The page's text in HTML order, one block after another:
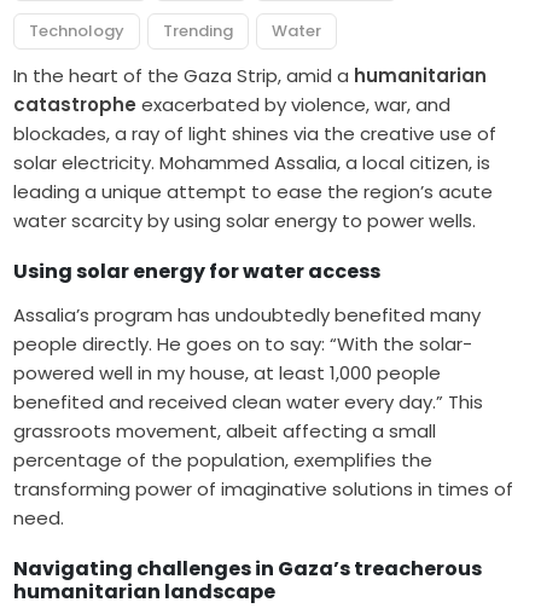
Technology Trending Water
In the heart of the Gaza Strip, amid a humanitarian
catastrophe exacerbated by violence, war, and
blockades, a ray of light shines via the creative use of
solar electricity. Mohammed Assalia, a local citizen, is
leading a unique attempt to ease the region’s acute
water scarcity by using solar energy to power wells.
Using solar energy for water access
Assalia’s program has undoubtedly benefited many
people directly. He goes on to say: “With the solar-
powered well in my house, at least 1,000 people
benefited and received clean water every day.” This
grassroots movement, albeit affecting a small
percentage of the population, exemplifies the
transforming power of imaginative solutions in times of
need.
Navigating challenges in Gaza’s treacherous
humanitarian landscape